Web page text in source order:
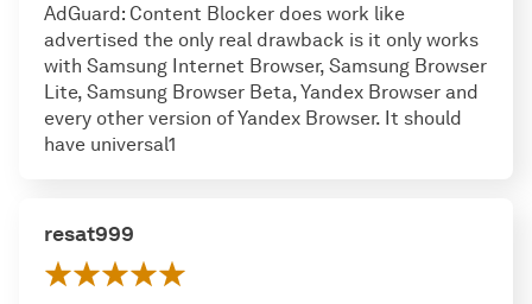
AdGuard: Content Blocker does work like
advertised the only real drawback is it only works
with Samsung Internet Browser, Samsung Browser
Lite, Samsung Browser Beta, Yandex Browser and
every other version of Yandex Browser. It should
have universal1
resat999